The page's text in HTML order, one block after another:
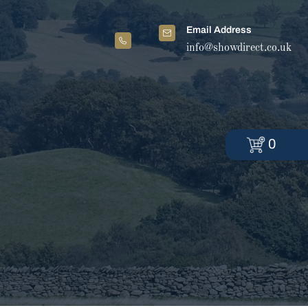
Email Address
info@showdirect.co.uk
0